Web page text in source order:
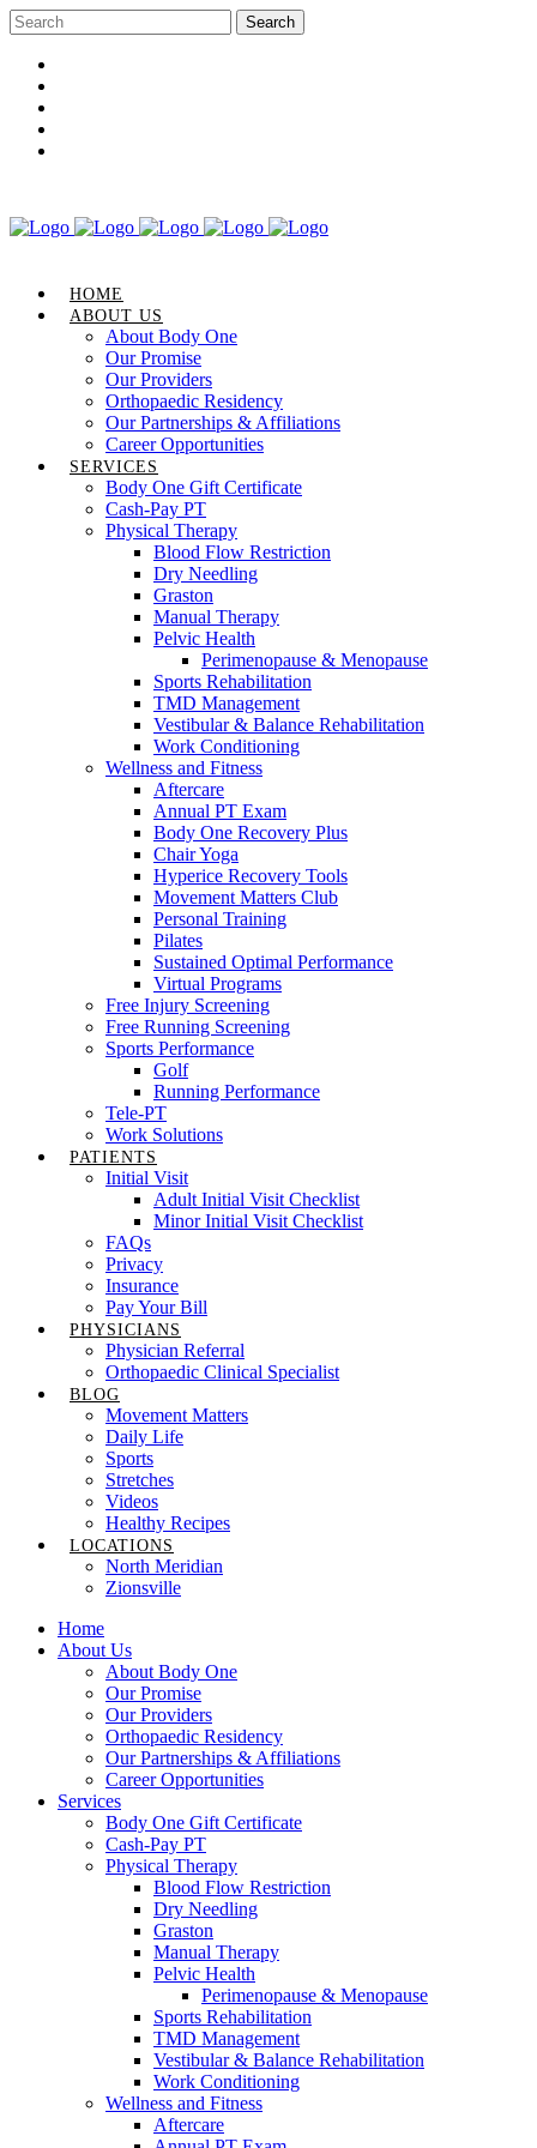
HOME
ABOUT US
About Body One
Our Promise
Our Providers
Orthopaedic Residency
Our Partnerships & Affiliations
Career Opportunities
SERVICES
Body One Gift Certificate
Cash-Pay PT
Physical Therapy
Blood Flow Restriction
Dry Needling
Graston
Manual Therapy
Pelvic Health
Perimenopause & Menopause
Sports Rehabilitation
TMD Management
Vestibular & Balance Rehabilitation
Work Conditioning
Wellness and Fitness
Aftercare
Annual PT Exam
Body One Recovery Plus
Chair Yoga
Hyperice Recovery Tools
Movement Matters Club
Personal Training
Pilates
Sustained Optimal Performance
Virtual Programs
Free Injury Screening
Free Running Screening
Sports Performance
Golf
Running Performance
Tele-PT
Work Solutions
PATIENTS
Initial Visit
Adult Initial Visit Checklist
Minor Initial Visit Checklist
FAQs
Privacy
Insurance
Pay Your Bill
PHYSICIANS
Physician Referral
Orthopaedic Clinical Specialist
BLOG
Movement Matters
Daily Life
Sports
Stretches
Videos
Healthy Recipes
LOCATIONS
North Meridian
Zionsville
Home
About Us
About Body One
Our Promise
Our Providers
Orthopaedic Residency
Our Partnerships & Affiliations
Career Opportunities
Services
Body One Gift Certificate
Cash-Pay PT
Physical Therapy
Blood Flow Restriction
Dry Needling
Graston
Manual Therapy
Pelvic Health
Perimenopause & Menopause
Sports Rehabilitation
TMD Management
Vestibular & Balance Rehabilitation
Work Conditioning
Wellness and Fitness
Aftercare